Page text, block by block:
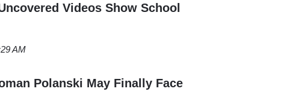
Videos Show School
AM
Polanski May Finally Face